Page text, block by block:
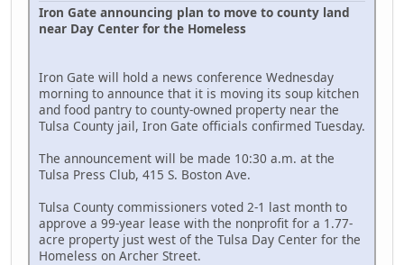
Iron Gate announcing plan to move to county land
near Day Center for the Homeless
Iron Gate will hold a news conference Wednesday
morning to announce that it is moving its soup kitchen
and food pantry to county-owned property near the
Tulsa County jail, Iron Gate officials confirmed Tuesday.
The announcement will be made 10:30 a.m. at the
Tulsa Press Club, 415 S. Boston Ave.
Tulsa County commissioners voted 2-1 last month to
approve a 99-year lease with the nonprofit for a 1.77-
acre property just west of the Tulsa Day Center for the
Homeless on Archer Street.